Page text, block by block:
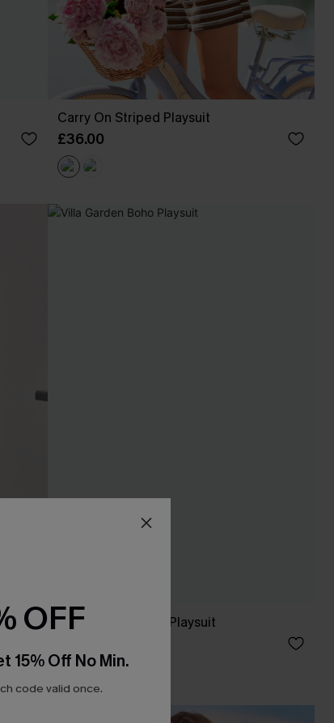
Carry On Striped Playsuit
£36.00
Villa Garden Boho Playsuit
OFF
15% Off No Min.
code valid once.